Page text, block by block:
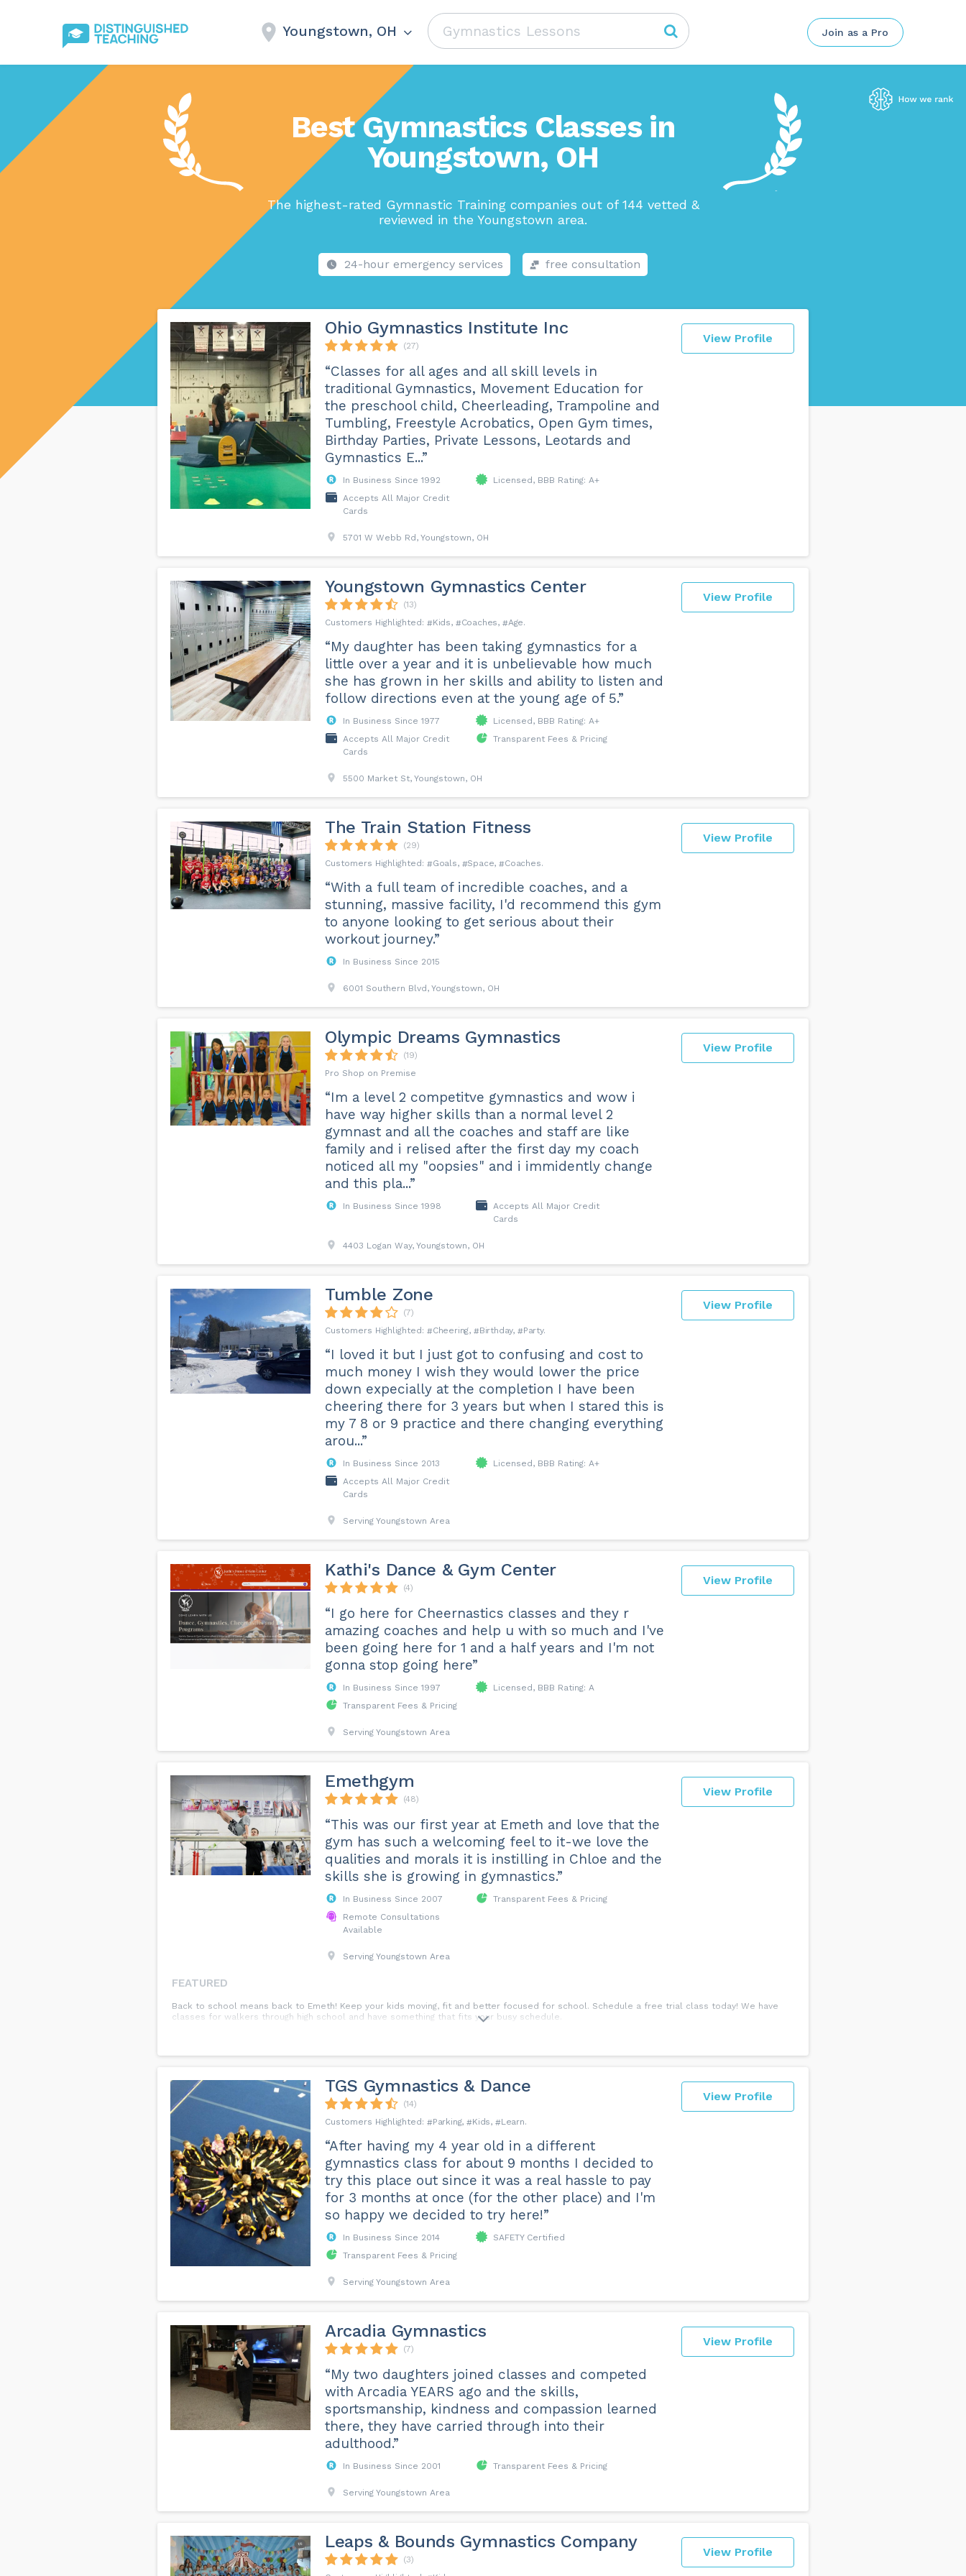
Youngstown, OH Join as a Pro
Best Gymnastics Classes in
Youngstown, OH
The highest-rated Gymnastic Training companies out of 144 vetted &
reviewed in the Youngstown area.
24-hour emergency services free consultation
View Profile
Ohio Gymnastics Institute Inc
(27)
“Classes for all ages and all skill levels in
traditional Gymnastics, Movement Education for
the preschool child, Cheerleading, Trampoline and
Tumbling, Freestyle Acrobatics, Open Gym times,
Birthday Parties, Private Lessons, Leotards and
Gymnastics E...”
In Business Since 1992
Licensed, BBB Rating: A+
Accepts All Major Credit
Cards
5701 W Webb Rd, Youngstown, OH
View Profile
Youngstown Gymnastics Center
(13)
Kids
Coaches Age
“My daughter has been taking gymnastics for a
little over a year and it is unbelievable how much
she has grown in her skills and ability to listen and
follow directions even at the young age of 5.”
In Business Since 1977
Licensed, BBB Rating: A+
Accepts All Major Credit
Cards
Transparent Fees & Pricing
5500 Market St, Youngstown, OH
View Profile
The Train Station Fitness
(29)
Goals
Space Coaches
“With a full team of incredible coaches, and a
stunning, massive facility, I'd recommend this gym
to anyone looking to get serious about their
workout journey.”
In Business Since 2015
6001 Southern Blvd, Youngstown, OH
View Profile
Olympic Dreams Gymnastics
(19)
Pro Shop on Premise
“Im a level 2 competitve gymnastics and wow i
have way higher skills than a normal level 2
gymnast and all the coaches and staff are like
family and i relised after the first day my coach
noticed all my "oopsies" and i immidently change
and this pla...”
In Business Since 1998
Accepts All Major Credit
Cards
4403 Logan Way, Youngstown, OH
View Profile
Tumble Zone
(7)
Cheering
Birthday Party
“I loved it but I just got to confusing and cost to
much money I wish they would lower the price
down expecially at the completion I have been
cheering there for 3 years but when I stared this is
my 7 8 or 9 practice and there changing everything
arou...”
In Business Since 2013
Licensed, BBB Rating: A+
Accepts All Major Credit
Cards
Serving Youngstown Area
View Profile
Kathi's Dance & Gym Center
(4)
“I go here for Cheernastics classes and they r
amazing coaches and help u with so much and I've
been going here for 1 and a half years and I'm not
gonna stop going here”
In Business Since 1997
Licensed, BBB Rating: A
Transparent Fees & Pricing
Serving Youngstown Area
View Profile
Emethgym
(48)
“This was our first year at Emeth and love that the
gym has such a welcoming feel to it-we love the
qualities and morals it is instilling in Chloe and the
skills she is growing in gymnastics.”
In Business Since 2007
Transparent Fees & Pricing
Remote Consultations
Available
Serving Youngstown Area
FEATURED
Back to school means back to Emeth! Keep your kids moving, fit and better focused for school. Schedule a free trial class today! We have
classes for walkers through high school and have something that fits your busy schedule.
View Profile
TGS Gymnastics & Dance
(14)
Parking
Kids Learn
“After having my 4 year old in a different
gymnastics class for about 9 months I decided to
try this place out since it was a real hassle to pay
for 3 months at once (for the other place) and I'm
so happy we decided to try here!”
In Business Since 2014
SAFETY Certified
Transparent Fees & Pricing
Serving Youngstown Area
View Profile
Arcadia Gymnastics
(7)
“My two daughters joined classes and competed
with Arcadia YEARS ago and the skills,
sportsmanship, kindness and compassion learned
there, they have carried through into their
adulthood.”
In Business Since 2001 Transparent Fees & Pricing
Serving Youngstown Area
View Profile
Leaps & Bounds Gymnastics Company
(3)